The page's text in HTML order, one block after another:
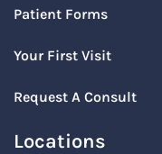
Patient Forms
Your First Visit
Request A Consult
Locations